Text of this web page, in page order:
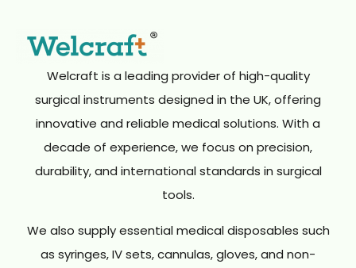
Welcraft is a leading provider of high-quality
surgical instruments designed in the UK, offering
innovative and reliable medical solutions. With a
decade of experience, we focus on precision,
durability, and international standards in surgical
tools.
We also supply essential medical disposables such
as syringes, IV sets, cannulas, gloves, and non-